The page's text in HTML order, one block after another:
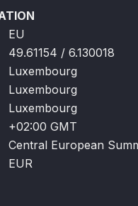
EU
49.61154 / 6.130018
Luxembourg
Luxembourg
Luxembourg
+02:00 GMT
Central European
EUR